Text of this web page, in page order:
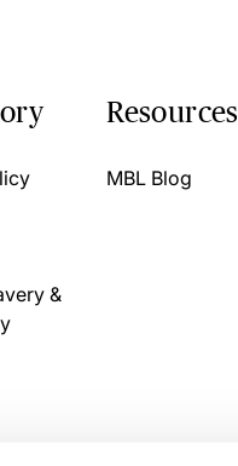
&
Resources
MBL Blog